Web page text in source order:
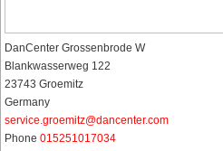
DanCenter Grossenbrode W
Blankwasserweg 122
23743 Groemitz
Germany
service.groemitz@dancenter.com
Phone 015251017034